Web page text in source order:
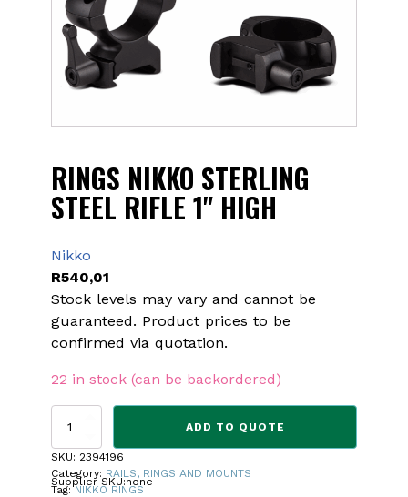
RINGS NIKKO STERLING
STEEL RIFLE 1" HIGH
Nikko
R540,01
Stock levels may vary and cannot be
guaranteed. Product prices to be
confirmed via quotation.
22 in stock (can be backordered)
RINGS
STERLING
STEEL
RIFLE
ADD TO QUOTE
SKU: 2394196
Category: RAILS, RINGS AND MOUNTS
Tag:NIKKO RINGS
Supplier SKU:none